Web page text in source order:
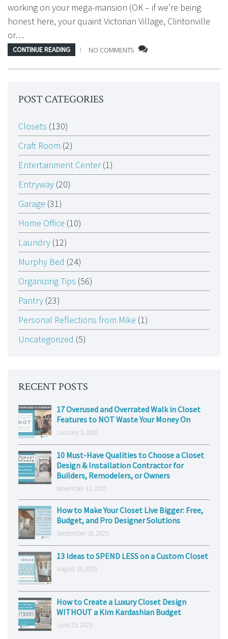
working on your mega-mansion (OK – if we’re being
honest here, your quaint Victorian Village, Clintonville
or…
CONTINUE READING NO COMMENTS
POST CATEGORIES
Closets (130)
Craft Room (2)
Entertainment Center(1)
Entryway (20)
Garage (31)
Home Office (10)
Laundry (12)
Murphy Bed (24)
Organizing Tips (56)
Pantry (23)
Personal Reflections from Mike (1)
Uncategorized (5)
RECENT POSTS
17 Overused and Overrated Walk in Closet
Features to NOT Waste Your Money On
January 5, 2026
10 Must-Have Qualities to Choose a Closet
Design & Installation Contractor for
Builders, Remodelers, or Owners
November 13, 2025
How to Make Your Closet Live Bigger: Free,
Budget, and Pro Designer Solutions
September 16, 2025
13 Ideas to SPEND LESS on a Custom Closet
August 18, 2025
How to Create a Luxury Closet Design
WITHOUT a Kim Kardashian Budget
June 25, 2025